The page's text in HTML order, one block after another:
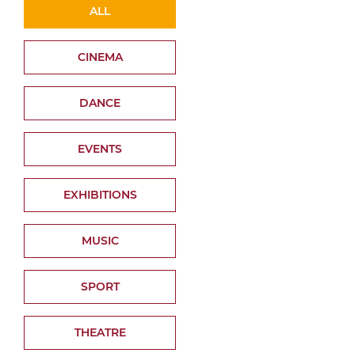
ALL
CINEMA
DANCE
EVENTS
EXHIBITIONS
MUSIC
SPORT
THEATRE